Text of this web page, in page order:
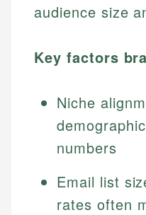
audience size
Key factors
Niche
numbers
Email list
rates often